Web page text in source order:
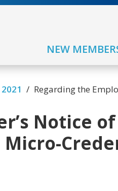
NEW
2021 /
Notice of
Micro-